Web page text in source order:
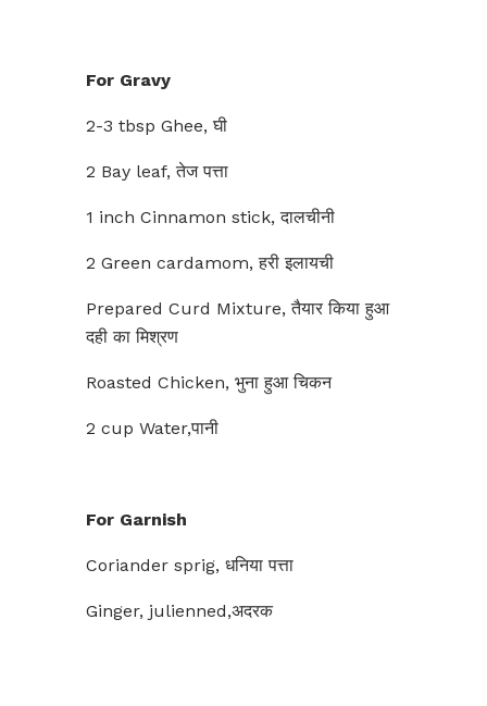
For Gravy
2-3 tbsp Ghee, घी
2 Bay leaf, तेज पत्ता
1 inch Cinnamon stick, दालचीनी
2 Green cardamom, हरी इलायची
Prepared Curd Mixture, तैयार किया हुआ
दही का मिश्रण
Roasted Chicken, भुना हुआ चिकन
2 cup Water,पानी
For Garnish
Coriander sprig, धनिया पत्ता
Ginger, julienned,अदरक